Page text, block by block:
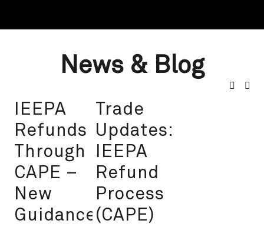
News & Blog
IEEPA
Refunds
Through
CAPE –
New
Guidance
Trade
Updates:
IEEPA
Refund
Process
(CAPE)